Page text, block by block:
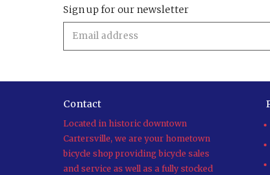
Sign up for our newsletter
Contact
Located in historic downtown
Cartersville, we are your hometown
bicycle shop providing bicycle sales
and service as well as a fully stocked